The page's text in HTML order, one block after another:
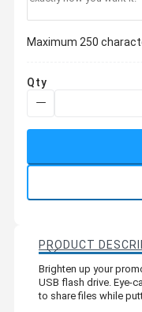
Maximum 250
Qty
PRODUCT
Brighten up your
USB flash drive. Eye-
to share files while